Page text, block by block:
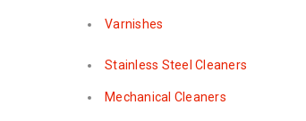
Varnishes
Stainless Steel Cleaners
Mechanical Cleaners